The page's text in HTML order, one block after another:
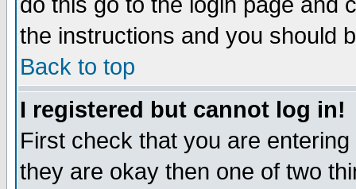
the instructions and you should
Back to top
I registered but cannot log in!
First check that you are
they are okay then one of two